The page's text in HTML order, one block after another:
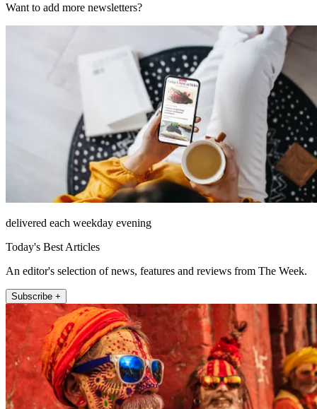
Want to add more newsletters?
delivered each weekday evening
Today's Best Articles
An editor's selection of news, features and reviews from The Week.
Subscribe +